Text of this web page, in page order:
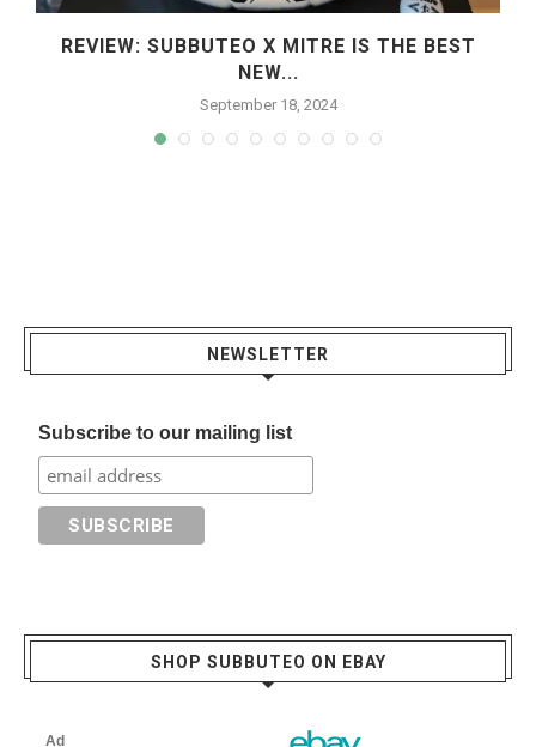
REVIEW: SUBBUTEO X MITRE IS THE BEST
NEW...
September 18, 2024
NEWSLETTER
Subscribe to our mailing list
SHOP SUBBUTEO ON EBAY